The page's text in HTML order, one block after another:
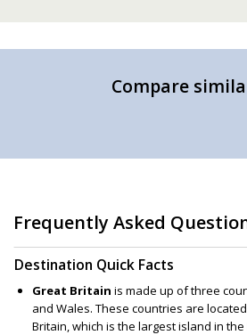
Compare
Frequently Asked
Destination Quick Facts
Great Britain is made up of three
and Wales. These countries are
Britain, which is the largest island in the